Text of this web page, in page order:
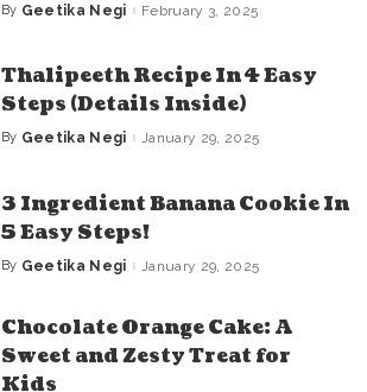
Posted
By Geetika Negi February 3, 2025
Thalipeeth Recipe In 4 Easy
Steps (Details Inside)
Posted
By Geetika Negi January 29, 2025
3 Ingredient Banana Cookie In
5 Easy Steps!
Posted
By Geetika Negi January 29, 2025
Chocolate Orange Cake: A
Sweet and Zesty Treat for
Kids